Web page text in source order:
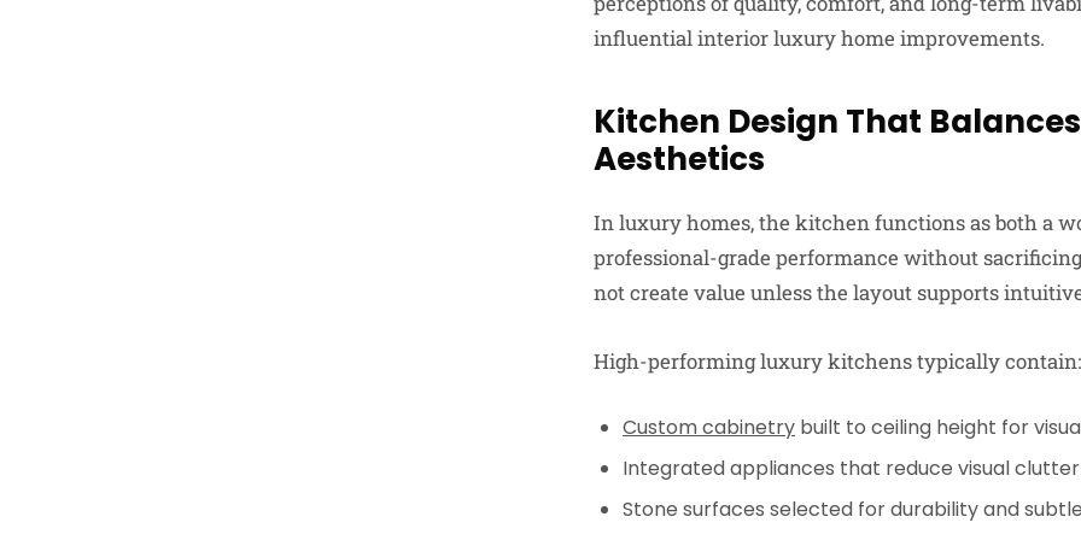
influential interior luxury home improvements.
Kitchen Design That
Aesthetics
In luxury homes, the kitchen functions as both a
professional-grade performance without
not create value unless the layout supports
High-performing luxury kitchens typically contain:
Custom cabinetry built to ceiling height for
Integrated appliances that reduce visual clutter
Stone surfaces selected for durability and